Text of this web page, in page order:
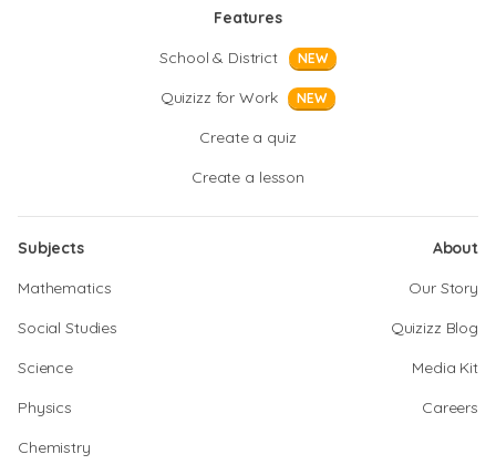
Features
School & District
NEW
Quizizz for Work NEW
Create a quiz
Create a lesson
Subjects
Mathematics
Social Studies
Science
Physics
Chemistry
About
Our Story
Quizizz Blog
Media Kit
Careers